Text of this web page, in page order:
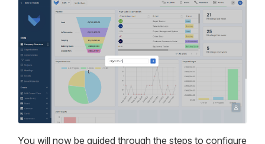
You will now be guided through the steps to configure